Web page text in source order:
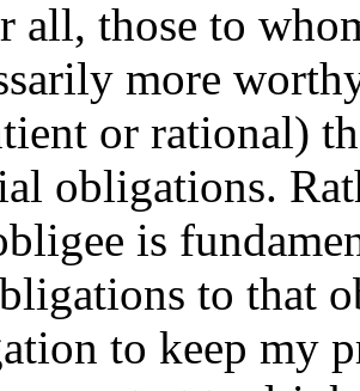
all, those to
more
or rational)
obligations.
is
to that
to keep my